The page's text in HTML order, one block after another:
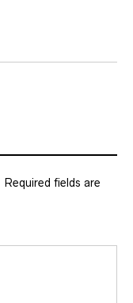
Required fields are